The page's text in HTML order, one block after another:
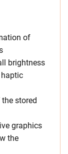
of
brightness
stored
graphics
the